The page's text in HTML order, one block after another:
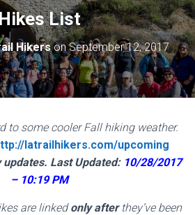
Hikes List
HikersonSeptember 12, 2017
to some cooler Fall hiking weather.
latrailhikers.com/upcoming
updates. Last Updated: 10/28/2017
– 10:19 PM
are linkedonly afterthey’ve been